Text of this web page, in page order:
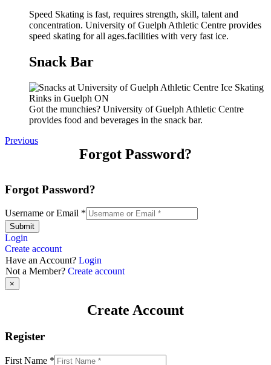
Speed Skating is fast, requires strength, skill, talent and
concentration. University of Guelph Athletic Centre provides
speed skating for all ages.facilities with very fast ice.
Snack Bar
Got the munchies? University of Guelph Athletic Centre
provides food and beverages in the snack bar.
Previous
Forgot Password?
Forgot Password?
Username or Email *
Submit
Login
Create account
Have an Account? Login
Not a Member? Create account
×
Create Account
Register
First Name *